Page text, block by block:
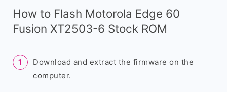
How to Flash Motorola Edge 60
Fusion XT2503-6 Stock ROM
Download and extract the firmware on the
computer.